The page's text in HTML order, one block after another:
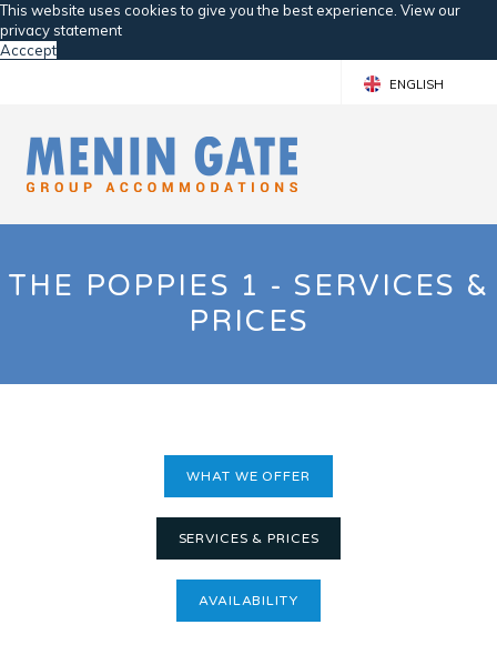
This website uses cookies to give you the best experience. View our
privacy statement
Acccept
ENGLISH
THE POPPIES 1 - SERVICES &
PRICES
WHAT WE OFFER
SERVICES & PRICES
AVAILABILITY